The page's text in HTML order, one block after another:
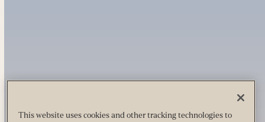
This website uses cookies and other tracking technologies to